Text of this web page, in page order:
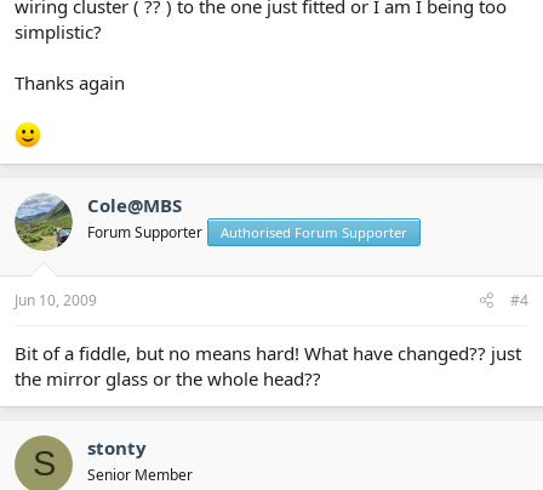
wiring cluster ( ?? ) to the one just fitted or I am I being too
simplistic?
Thanks again
Cole@MBS
Forum Supporter Authorised Forum Supporter
Jun 10, 2009 #4
Bit of a fiddle, but no means hard! What have changed?? just
the mirror glass or the whole head??
S stonty
Senior Member